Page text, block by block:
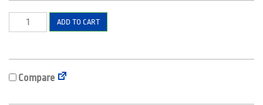
Sport
Sled
quantity
ADD TO CART
Compare